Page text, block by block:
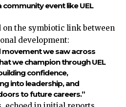
community event like UEL
on the symbiotic link between
development:
movement we saw across
we champion through UEL
confidence,
into leadership, and
to future careers.”